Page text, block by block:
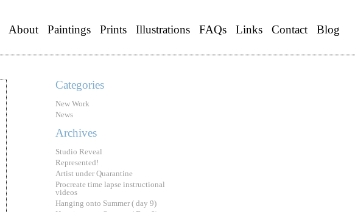
About Paintings Prints Illustrations FAQs Links Contact Blog
Categories
New Work
News
Archives
Studio Reveal
Represented!
Artist under Quarantine
Procreate time lapse instructional
videos
Hanging onto Summer ( day 9)